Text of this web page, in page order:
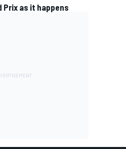
Prix as it happens